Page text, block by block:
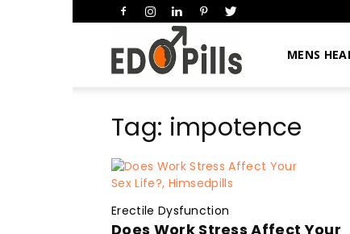
HimsEDpillsMENS
Tag: impotence
Erectile Dysfunction
Does Work Stress Affect Your